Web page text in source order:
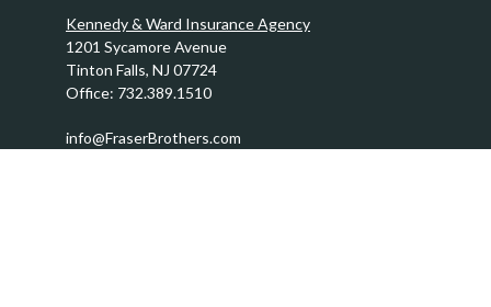
Kennedy & Ward Insurance Agency
1201 Sycamore Avenue
Tinton Falls, NJ 07724
Office: 732.389.1510
info@FraserBrothers.com